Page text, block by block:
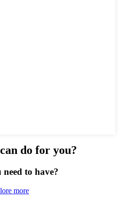
do for you?
to have?
more